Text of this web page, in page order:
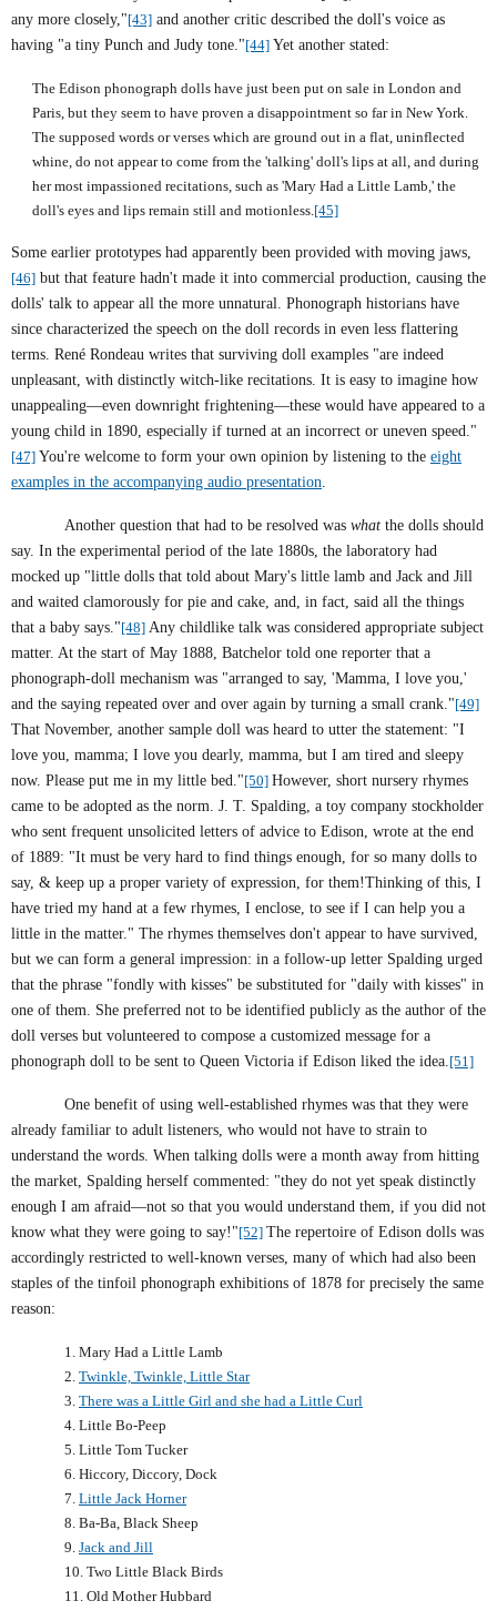
any more closely,"[43] and another critic described the doll's voice as
having "a tiny Punch and Judy tone."[44] Yet another stated:
The Edison phonograph dolls have just been put on sale in London and
Paris, but they seem to have proven a disappointment so far in New York.
The supposed words or verses which are ground out in a flat, uninflected
whine, do not appear to come from the 'talking' doll's lips at all, and during
her most impassioned recitations, such as 'Mary Had a Little Lamb,' the
doll's eyes and lips remain still and motionless.[45]
Some earlier prototypes had apparently been provided with moving jaws,
[46] but that feature hadn't made it into commercial production, causing the
dolls' talk to appear all the more unnatural. Phonograph historians have
since characterized the speech on the doll records in even less flattering
terms. René Rondeau writes that surviving doll examples "are indeed
unpleasant, with distinctly witch-like recitations. It is easy to imagine how
unappealing—even downright frightening—these would have appeared to a
young child in 1890, especially if turned at an incorrect or uneven speed."
[47] You're welcome to form your own opinion by listening to the eight
examples in the accompanying audio presentation.
Another question that had to be resolved was what the dolls should
say. In the experimental period of the late 1880s, the laboratory had
mocked up "little dolls that told about Mary's little lamb and Jack and Jill
and waited clamorously for pie and cake, and, in fact, said all the things
that a baby says."[48] Any childlike talk was considered appropriate subject
matter. At the start of May 1888, Batchelor told one reporter that a
phonograph-doll mechanism was "arranged to say, 'Mamma, I love you,'
and the saying repeated over and over again by turning a small crank."[49]
That November, another sample doll was heard to utter the statement: "I
love you, mamma; I love you dearly, mamma, but I am tired and sleepy
now. Please put me in my little bed."[50] However, short nursery rhymes
came to be adopted as the norm. J. T. Spalding, a toy company stockholder
who sent frequent unsolicited letters of advice to Edison, wrote at the end
of 1889: "It must be very hard to find things enough, for so many dolls to
say, & keep up a proper variety of expression, for them!Thinking of this, I
have tried my hand at a few rhymes, I enclose, to see if I can help you a
little in the matter." The rhymes themselves don't appear to have survived,
but we can form a general impression: in a follow-up letter Spalding urged
that the phrase "fondly with kisses" be substituted for "daily with kisses" in
one of them. She preferred not to be identified publicly as the author of the
doll verses but volunteered to compose a customized message for a
phonograph doll to be sent to Queen Victoria if Edison liked the idea.[51]
One benefit of using well-established rhymes was that they were
already familiar to adult listeners, who would not have to strain to
understand the words. When talking dolls were a month away from hitting
the market, Spalding herself commented: "they do not yet speak distinctly
enough I am afraid—not so that you would understand them, if you did not
know what they were going to say!"[52] The repertoire of Edison dolls was
accordingly restricted to well-known verses, many of which had also been
staples of the tinfoil phonograph exhibitions of 1878 for precisely the same
reason:
1. Mary Had a Little Lamb
2. Twinkle, Twinkle, Little Star
3. There was a Little Girl and she had a Little Curl
4. Little Bo-Peep
5. Little Tom Tucker
6. Hiccory, Diccory, Dock
7. Little Jack Horner
8. Ba-Ba, Black Sheep
9. Jack and Jill
10. Two Little Black Birds
11. Old Mother Hubbard